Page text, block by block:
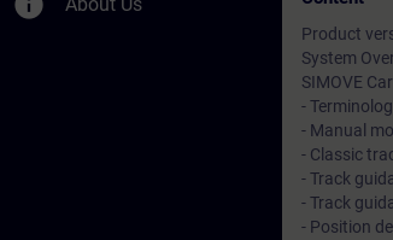
Product
System
SIMOVE
-
- Manual
- Classic
- Track
- Track
- Position